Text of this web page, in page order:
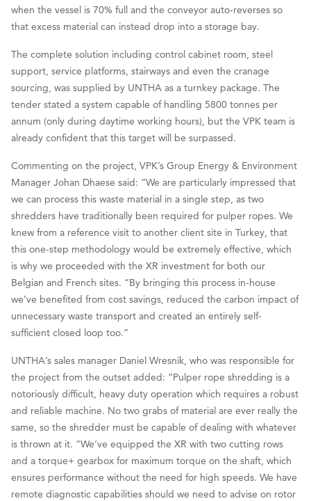
when the vessel is 70% full and the conveyor auto-reverses so
that excess material can instead drop into a storage bay.
The complete solution including control cabinet room, steel
support, service platforms, stairways and even the cranage
sourcing, was supplied by UNTHA as a turnkey package. The
tender stated a system capable of handling 5800 tonnes per
annum (only during daytime working hours), but the VPK team is
already confident that this target will be surpassed.
Commenting on the project, VPK’s Group Energy & Environment
Manager Johan Dhaese said: “We are particularly impressed that
we can process this waste material in a single step, as two
shredders have traditionally been required for pulper ropes. We
knew from a reference visit to another client site in Turkey, that
this one-step methodology would be extremely effective, which
is why we proceeded with the XR investment for both our
Belgian and French sites. “By bringing this process in-house
we’ve benefited from cost savings, reduced the carbon impact of
unnecessary waste transport and created an entirely self-
sufficient closed loop too.”
UNTHA’s sales manager Daniel Wresnik, who was responsible for
the project from the outset added: “Pulper rope shredding is a
notoriously difficult, heavy duty operation which requires a robust
and reliable machine. No two grabs of material are ever really the
same, so the shredder must be capable of dealing with whatever
is thrown at it. “We’ve equipped the XR with two cutting rows
and a torque+ gearbox for maximum torque on the shaft, which
ensures performance without the need for high speeds. We have
remote diagnostic capabilities should we need to advise on rotor